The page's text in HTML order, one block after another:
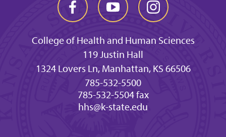
College of Health and Human Sciences
119 Justin Hall
1324 Lovers Ln, Manhattan, KS 66506
785-532-5500
785-532-5504 fax
hhs@k-state.edu